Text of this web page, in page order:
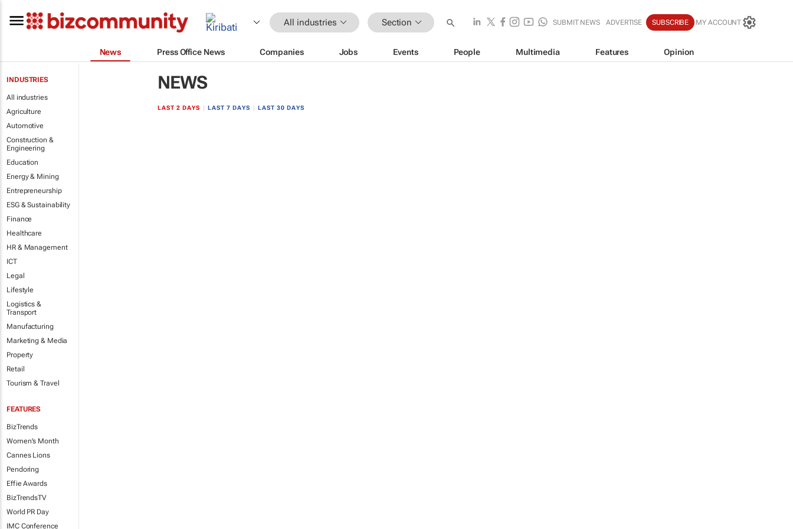
All industries Section SUBMIT NEWS ADVERTISE SUBSCRIBE MY ACCOUNT
News Press Office News Companies Jobs Events People Multimedia Features Opinion
INDUSTRIES
All industries
Agriculture
Automotive
Construction &
Engineering
Education
Energy & Mining
Entrepreneurship
ESG & Sustainability
Finance
Healthcare
HR & Management
ICT
Legal
Lifestyle
Logistics &
Transport
Manufacturing
Marketing & Media
Property
Retail
Tourism & Travel
FEATURES
BizTrends
Women's Month
Cannes Lions
Pendoring
Effie Awards
BizTrendsTV
World PR Day
IMC Conference
NEWS
LAST 2 DAYS LAST 7 DAYS LAST 30 DAYS